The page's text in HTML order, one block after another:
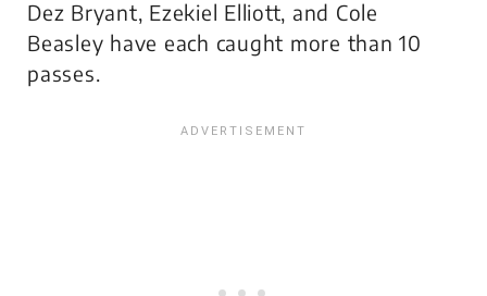
Dez Bryant, Ezekiel Elliott, and Cole
Beasley have each caught more than 10
passes.